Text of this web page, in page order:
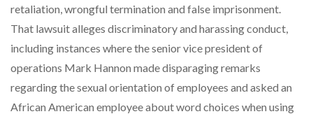
retaliation, wrongful termination and false imprisonment.
That lawsuit alleges discriminatory and harassing conduct,
including instances where the senior vice president of
operations Mark Hannon made disparaging remarks
regarding the sexual orientation of employees and asked an
African American employee about word choices when using